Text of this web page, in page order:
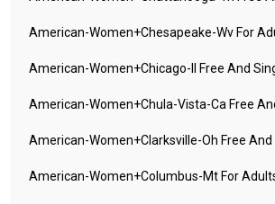
American-Women+chesapeake-Wv For
American-Women+chicago-Il Free And
American-Women+chula-Vista-Ca Free
American-Women+clarksville-Oh Free And
American-Women+columbus-Mt For